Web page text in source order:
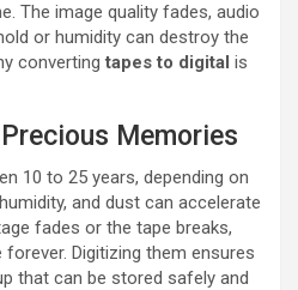
The image quality fades, audio
or humidity can destroy the
convertingtapes to digital is
Memories
10 to 25 years, depending on
and dust can accelerate
fades or the tape breaks,
Digitizing them ensures
that can be stored safely and